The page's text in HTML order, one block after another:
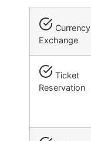
Currency
Exchange
Ticket
Reservation